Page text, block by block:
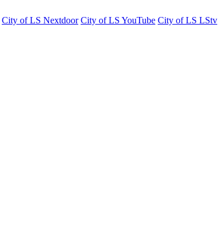
City of LS Nextdoor City of LS YouTube City of LS LStv